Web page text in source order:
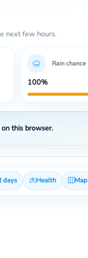
next few hours.
Rain chance
100%
this browser.
days Health Map